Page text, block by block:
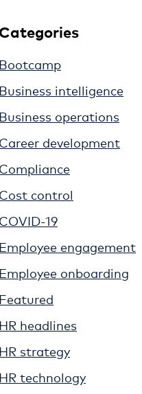
Categories
Bootcamp
Business intelligence
Business operations
Career development
Compliance
Cost control
COVID-19
Employee engagement
Employee onboarding
Featured
HR headlines
HR strategy
HR technology